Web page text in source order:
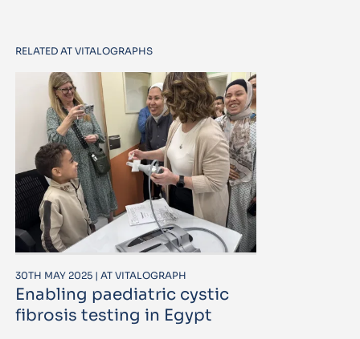
RELATED AT VITALOGRAPHS
30TH MAY 2025 | AT VITALOGRAPH
Enabling paediatric cystic
fibrosis testing in Egypt